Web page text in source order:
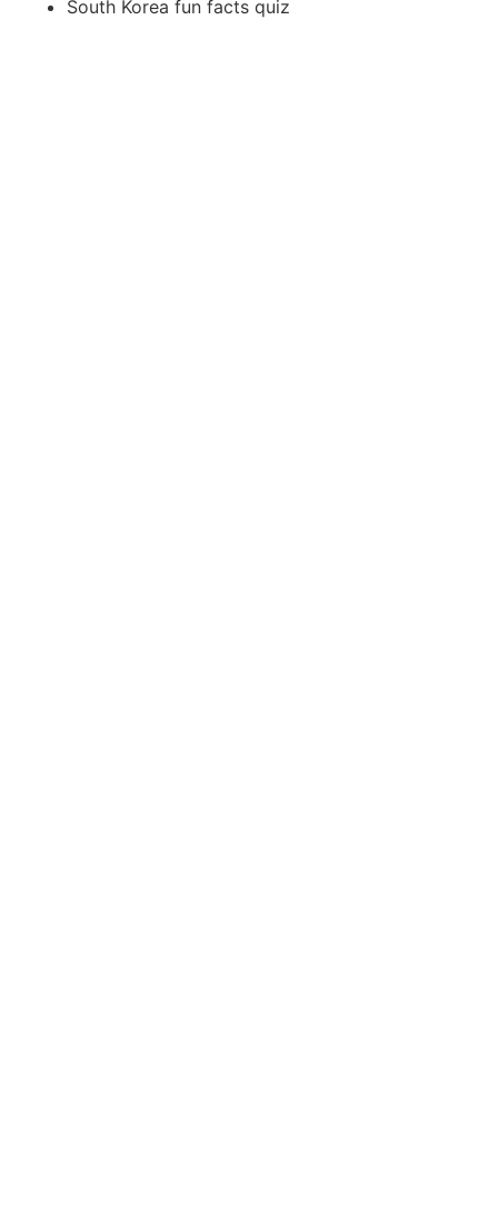
South Korea fun facts quiz